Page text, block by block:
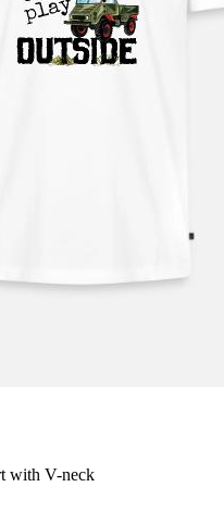
with V-neck